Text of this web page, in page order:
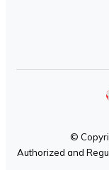
©
Authorized and